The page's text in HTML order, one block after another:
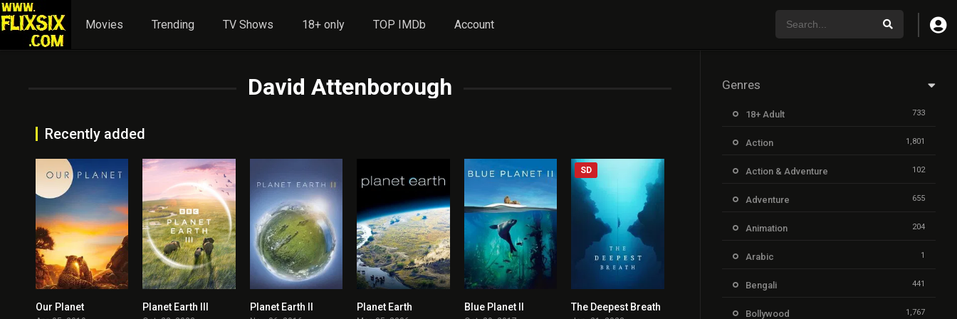
Movies Trending TV Shows 18+ only TOP IMDb Account
David Attenborough
Recently added
Our Planet Planet Earth III Planet Earth II Planet Earth Blue Planet II 7.7
SD
The Deepest Breath
Genres
18+ Adult 733
Action 1,801
Action & Adventure 102
Adventure 655
Animation 204
Arabic 1
Bengali 441
Bollywood 1,767